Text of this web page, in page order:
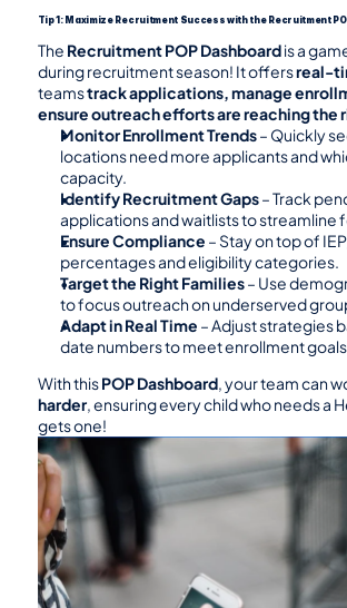
Tip 1: Maximize Recruitment Success with the Recruitment
The Recruitment POP Dashboard is a
during recruitment season! It offers real-
teams track applications, manage
ensure outreach efforts are reaching the
Monitor Enrollment Trends – Quickly
locations need more applicants and
capacity.
Identify Recruitment Gaps – Track
applications and waitlists to streamline
Ensure Compliance – Stay on top of
percentages and eligibility categories.
Target the Right Families – Use
to focus outreach on underserved
Adapt in Real Time – Adjust strategies
date numbers to meet enrollment
With this POP Dashboard, your team can
harder, ensuring every child who needs a
gets one!